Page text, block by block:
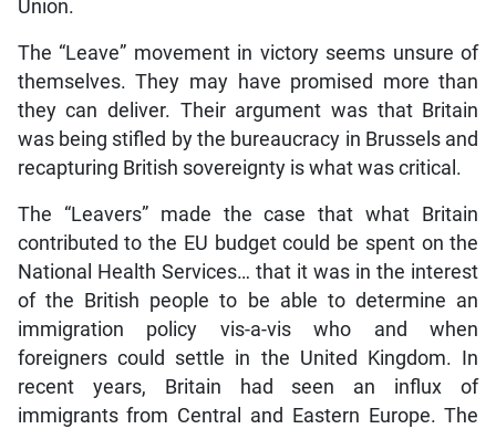
Union.
The “Leave” movement in victory seems unsure of
themselves. They may have promised more than
they can deliver. Their argument was that Britain
was being stifled by the bureaucracy in Brussels and
recapturing British sovereignty is what was critical.
The “Leavers” made the case that what Britain
contributed to the EU budget could be spent on the
National Health Services… that it was in the interest
of the British people to be able to determine an
immigration policy vis-a-vis who and when
foreigners could settle in the United Kingdom. In
recent years, Britain had seen an influx of
immigrants from Central and Eastern Europe. The